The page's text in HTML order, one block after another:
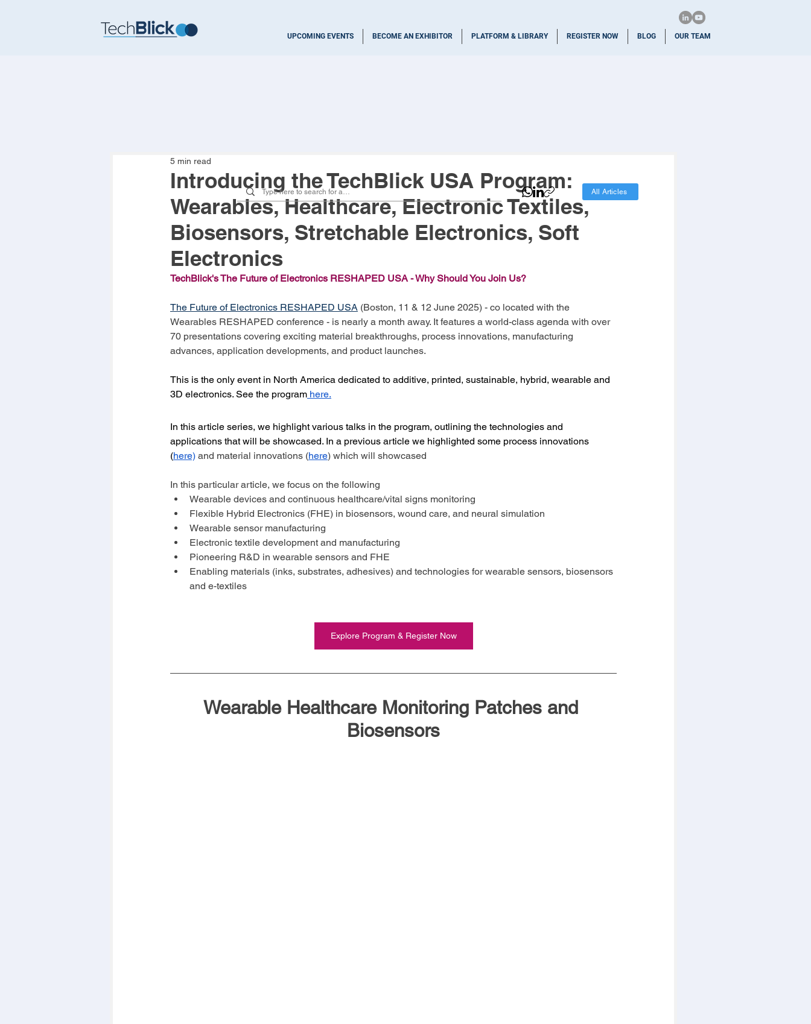
UPCOMING EVENTS BECOME AN EXHIBITOR PLATFORM & LIBRARY REGISTER NOW BLOG OUR TEAM
Introducing the TechBlick USA Program:
Wearables, Healthcare, Electronic Textiles,
Biosensors, Stretchable Electronics, Soft
Electronics
5 min read
TechBlick's The Future of Electronics RESHAPED USA - Why Should You Join Us?
The Future of Electronics RESHAPED USA (Boston, 11 & 12 June 2025) - co located with the
Wearables RESHAPED conference - is nearly a month away. It features a world-class agenda with over
70 presentations covering exciting material breakthroughs, process innovations, manufacturing
advances, application developments, and product launches.
This is the only event in North America dedicated to additive, printed, sustainable, hybrid, wearable and
3D electronics. See the program here.
In this article series, we highlight various talks in the program, outlining the technologies and
applications that will be showcased. In a previous article we highlighted some process innovations
(here) and material innovations (here) which will showcased
In this particular article, we focus on the following
Wearable devices and continuous healthcare/vital signs monitoring
Flexible Hybrid Electronics (FHE) in biosensors, wound care, and neural simulation
Wearable sensor manufacturing
Electronic textile development and manufacturing
Pioneering R&D in wearable sensors and FHE
Enabling materials (inks, substrates, adhesives) and technologies for wearable sensors, biosensors
and e-textiles
Explore Program & Register Now
Wearable Healthcare Monitoring Patches and
Biosensors
All Articles